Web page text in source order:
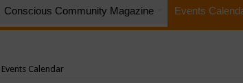
Conscious Community Magazine Events
Events Calendar